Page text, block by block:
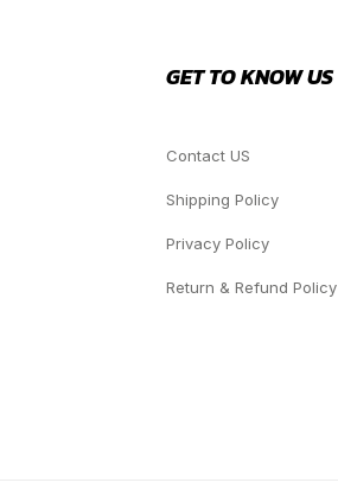
GET TO KNOW US
Contact US
Shipping Policy
Privacy Policy
Return & Refund Policy